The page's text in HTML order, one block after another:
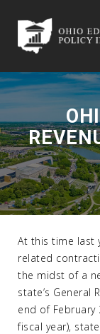
At this time last
related
the midst of a
state’s General
end of February
fiscal year),